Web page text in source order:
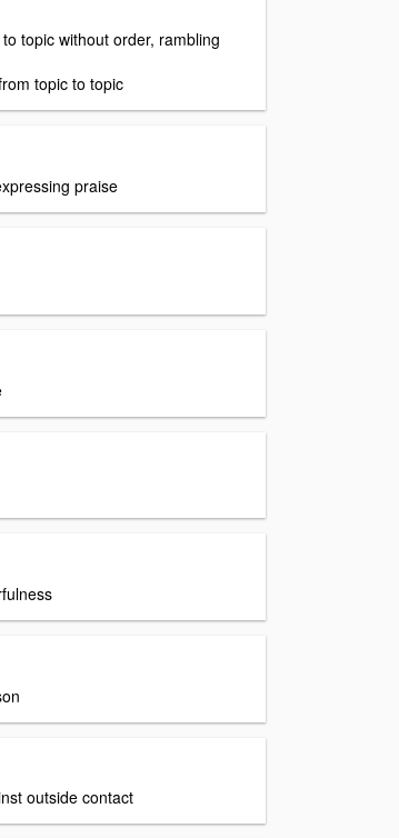
topic without order, rambling
topic to topic
praise
outside contact